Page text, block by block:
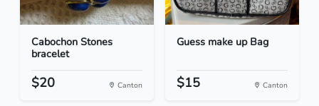
Cabochon Stones
bracelet
$20 Canton
Guess make up Bag
$15 Canton